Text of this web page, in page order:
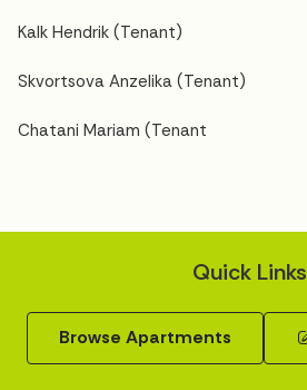
Kalk Hendrik (Tenant)
Skvortsova Anzelika (Tenant)
Chatani Mariam (Tenant
Quick Links
Browse Apartments